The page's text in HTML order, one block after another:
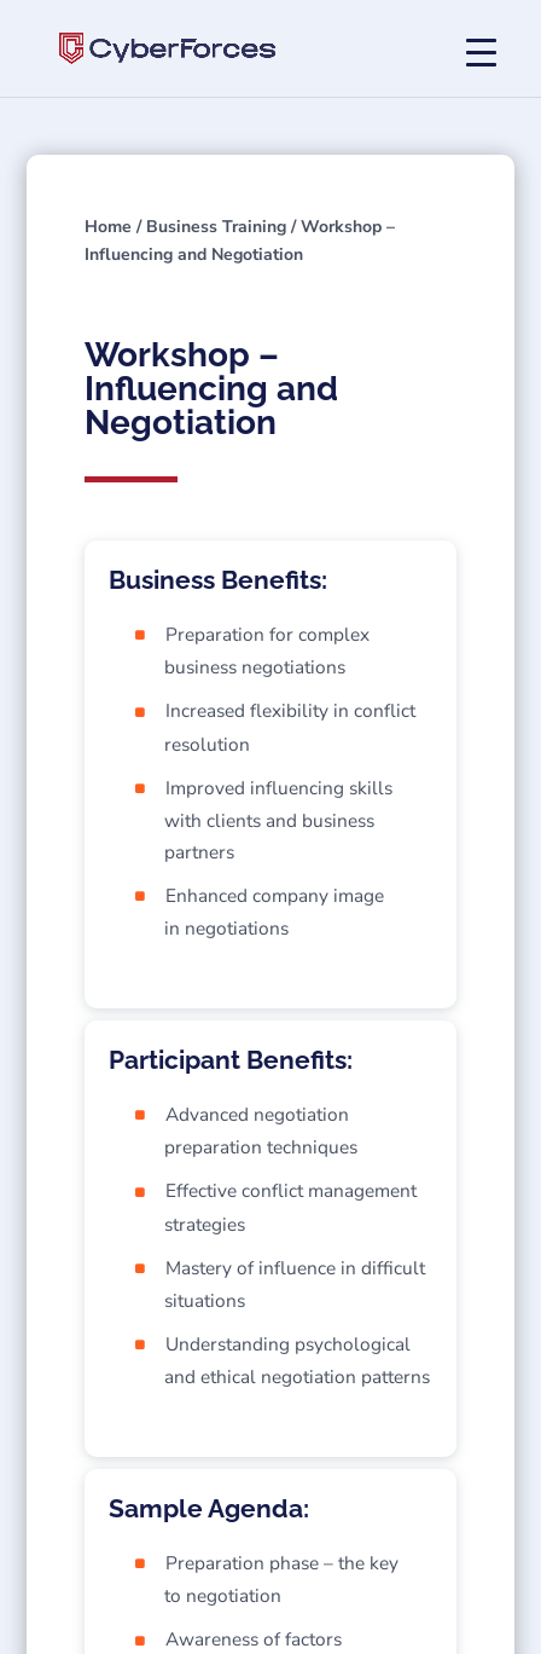
Home / Business Training / Workshop –
Influencing and Negotiation
Workshop –
Influencing and
Negotiation
Business Benefits:
Preparation for complex
business negotiations
Increased flexibility in conflict
resolution
Improved influencing skills
with clients and business
partners
Enhanced company image
in negotiations
Participant Benefits:
Advanced negotiation
preparation techniques
Effective conflict management
strategies
Mastery of influence in difficult
situations
Understanding psychological
and ethical negotiation patterns
Sample Agenda:
Preparation phase – the key
to negotiation
Awareness of factors